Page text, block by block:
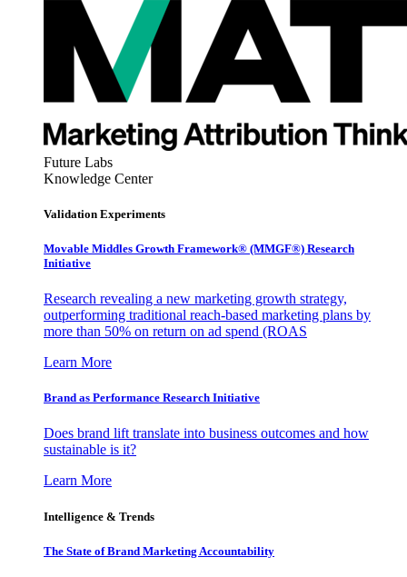
Future Labs
Knowledge Center
Validation Experiments
Movable Middles Growth Framework® (MMGF®) Research
Initiative
Research revealing a new marketing growth strategy,
outperforming traditional reach-based marketing plans by
more than 50% on return on ad spend (ROAS
Learn More
Brand as Performance Research Initiative
Does brand lift translate into business outcomes and how
sustainable is it?
Learn More
Intelligence & Trends
The State of Brand Marketing Accountability